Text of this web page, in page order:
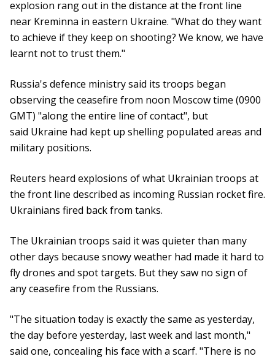
explosion rang out in the distance at the front line
near Kreminna in eastern Ukraine. "What do they want
to achieve if they keep on shooting? We know, we have
learnt not to trust them."
Russia's defence ministry said its troops began
observing the ceasefire from noon Moscow time (0900
GMT) "along the entire line of contact", but
said Ukraine had kept up shelling populated areas and
military positions.
Reuters heard explosions of what Ukrainian troops at
the front line described as incoming Russian rocket fire.
Ukrainians fired back from tanks.
The Ukrainian troops said it was quieter than many
other days because snowy weather had made it hard to
fly drones and spot targets. But they saw no sign of
any ceasefire from the Russians.
"The situation today is exactly the same as yesterday,
the day before yesterday, last week and last month,"
said one, concealing his face with a scarf. "There is no